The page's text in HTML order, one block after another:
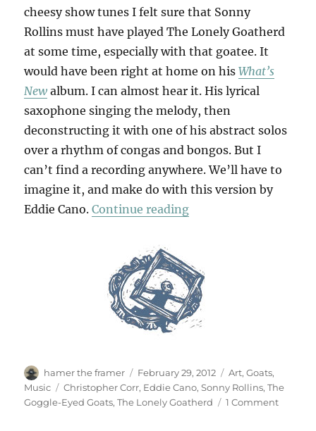
cheesy show tunes I felt sure that Sonny
Rollins must have played The Lonely Goatherd
at some time, especially with that goatee. It
would have been right at home on hisWhat’s
New album. I can almost hear it. His lyrical
saxophone singing the melody, then
deconstructing it with one of his abstract solos
over a rhythm of congas and bongos. But I
can’t find a recording anywhere. We’ll have to
imagine it, and make do with this version by
Eddie Cano.Continue reading“The Lonely
Author
hamer the framer
Posted
on
February 29, 2012 Categories
Art,Goats,
Music
Tags
Christopher Corr, Eddie Cano,Sonny Rollins,The
Goggle-Eyed Goats,The Lonely Goatherd 1 Commenton